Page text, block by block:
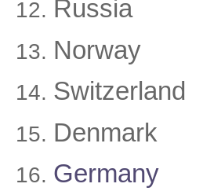
Russia
Norway
Switzerland
Denmark
Germany